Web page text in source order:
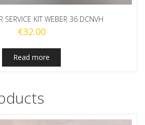
SERVICE KIT WEBER 36 DCNVH
€32.00
Read more